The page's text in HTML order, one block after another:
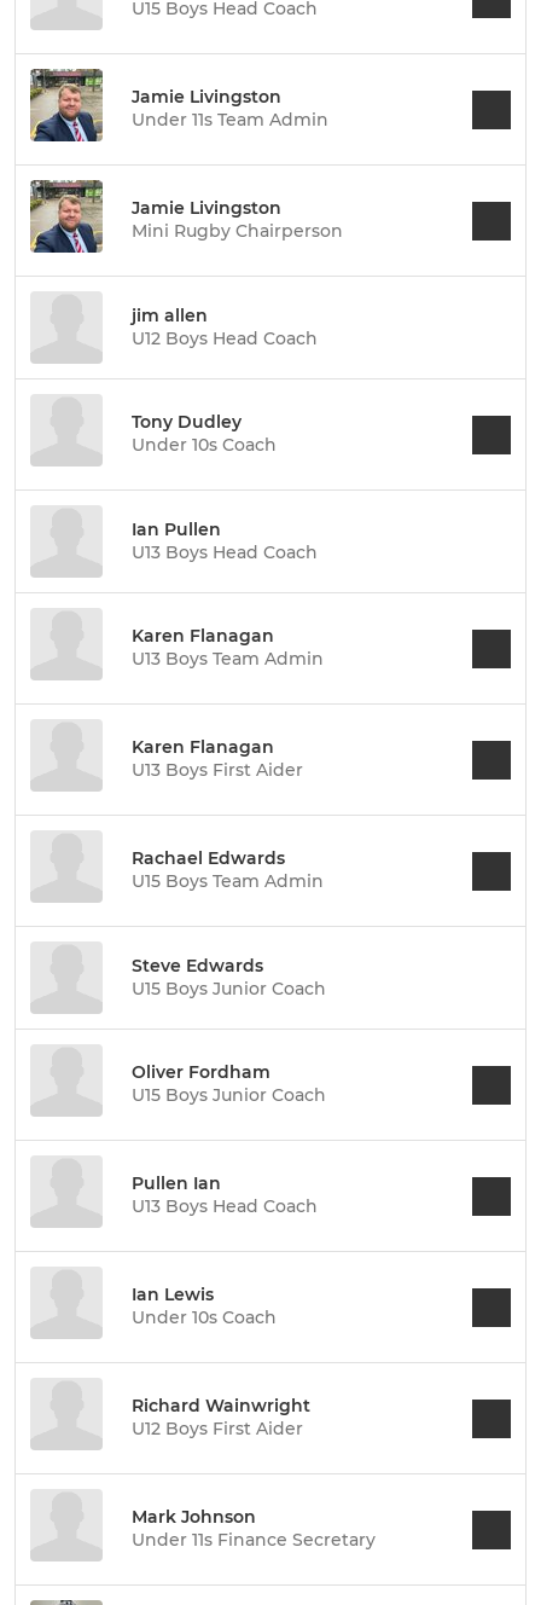
U15 Boys Head Coach
Jamie Livingston
Under 11s Team Admin
Jamie Livingston
Mini Rugby Chairperson
jim allen
U12 Boys Head Coach
Tony Dudley
Under 10s Coach
Ian Pullen
U13 Boys Head Coach
Karen Flanagan
U13 Boys Team Admin
Karen Flanagan
U13 Boys First Aider
Rachael Edwards
U15 Boys Team Admin
Steve Edwards
U15 Boys Junior Coach
Oliver Fordham
U15 Boys Junior Coach
Pullen Ian
U13 Boys Head Coach
Ian Lewis
Under 10s Coach
Richard Wainwright
U12 Boys First Aider
Mark Johnson
Under 11s Finance Secretary